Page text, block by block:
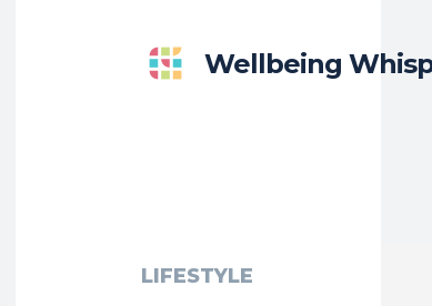
Wellbeing
LIFESTYLE